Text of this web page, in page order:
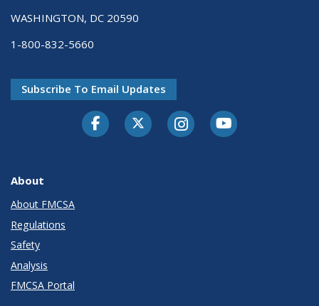
WASHINGTON, DC 20590
1-800-832-5660
Subscribe To Email Updates
FacebookTwitter-XInstagramYoutube
About
About FMCSA
Regulations
Safety
Analysis
FMCSA Portal